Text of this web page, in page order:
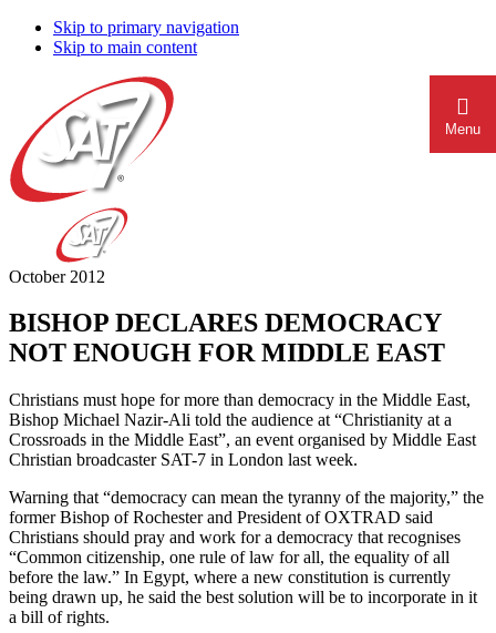
Skip to primary navigation
Skip to main content
Menu
October 2012
BISHOP DECLARES DEMOCRACY
NOT ENOUGH FOR MIDDLE EAST
Christians must hope for more than democracy in the Middle East,
Bishop Michael Nazir-Ali told the audience at “Christianity at a
Crossroads in the Middle East”, an event organised by Middle East
Christian broadcaster SAT-7 in London last week.
Warning that “democracy can mean the tyranny of the majority,” the
former Bishop of Rochester and President of OXTRAD said
Christians should pray and work for a democracy that recognises
“Common citizenship, one rule of law for all, the equality of all
before the law.” In Egypt, where a new constitution is currently
being drawn up, he said the best solution will be to incorporate in it
a bill of rights.